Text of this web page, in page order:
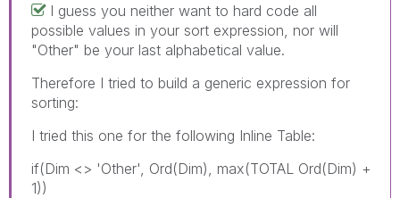
I guess you neither want to hard code all
possible values in your sort expression, nor will
"Other" be your last alphabetical value.
Therefore I tried to build a generic expression for
sorting:
I tried this one for the following Inline Table:
if(Dim <> 'Other', Ord(Dim), max(TOTAL Ord(Dim) +
1))